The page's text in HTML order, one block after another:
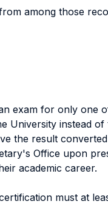
among those
exam for only one
University instead of
the result
Office upon
academic career.
must at